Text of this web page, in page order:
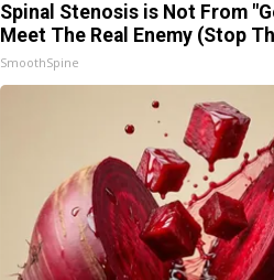
Spinal Stenosis is Not From
Meet The Real Enemy (Stop
SmoothSpine